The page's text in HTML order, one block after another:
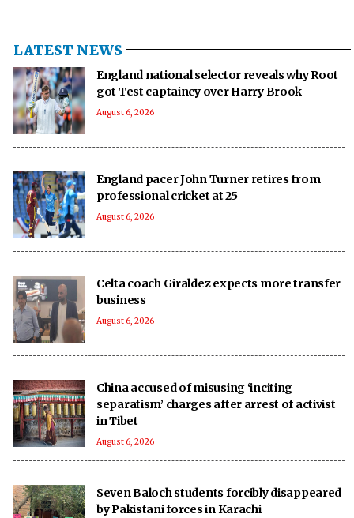
LATEST NEWS
England national selector reveals why Root
got Test captaincy over Harry Brook
August 6, 2026
England pacer John Turner retires from
professional cricket at 25
August 6, 2026
Celta coach Giraldez expects more transfer
business
August 6, 2026
China accused of misusing ‘inciting
separatism’ charges after arrest of activist
in Tibet
August 6, 2026
Seven Baloch students forcibly disappeared
by Pakistani forces in Karachi